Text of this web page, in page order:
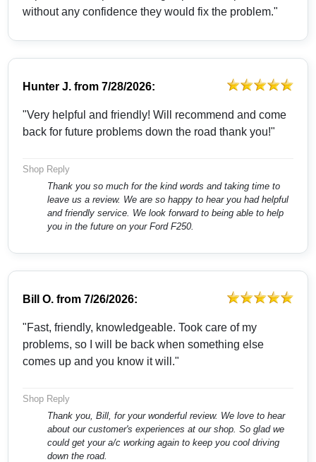
without any confidence they would fix the problem."
Hunter J. from7/28/2026:
"Very helpful and friendly! Will recommend and come
back for future problems down the road thank you!"
Shop Reply
Thank you so much for the kind words and taking time to
leave us a review. We are so happy to hear you had helpful
and friendly service. We look forward to being able to help
you in the future on your Ford F250.
Bill O. from7/26/2026:
"Fast, friendly, knowledgeable. Took care of my
problems, so I will be back when something else
comes up and you know it will."
Shop Reply
Thank you, Bill, for your wonderful review. We love to hear
about our customer's experiences at our shop. So glad we
could get your a/c working again to keep you cool driving
down the road.